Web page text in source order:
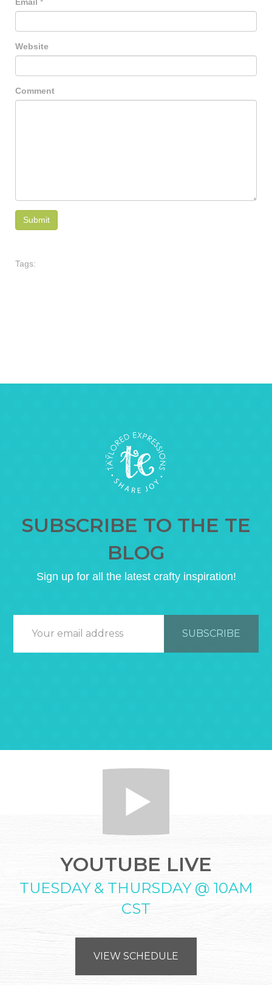
Website
Comment
Tags:
SUBSCRIBE TO THE TE
BLOG
Sign up for all the latest crafty inspiration!
YOUTUBE LIVE
TUESDAY & THURSDAY @ 10AM
CST
VIEW SCHEDULE